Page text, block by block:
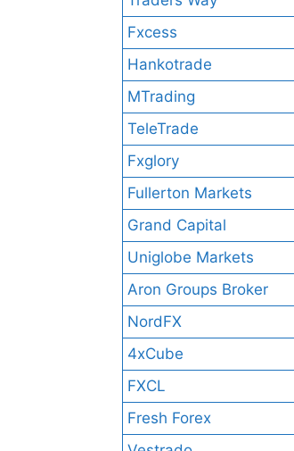
Fxcess
Hankotrade
MTrading
TeleTrade
Fxglory
Fullerton Markets
Grand Capital
Uniglobe Markets
Aron Groups Broker
NordFX
4xCube
FXCL
Fresh Forex